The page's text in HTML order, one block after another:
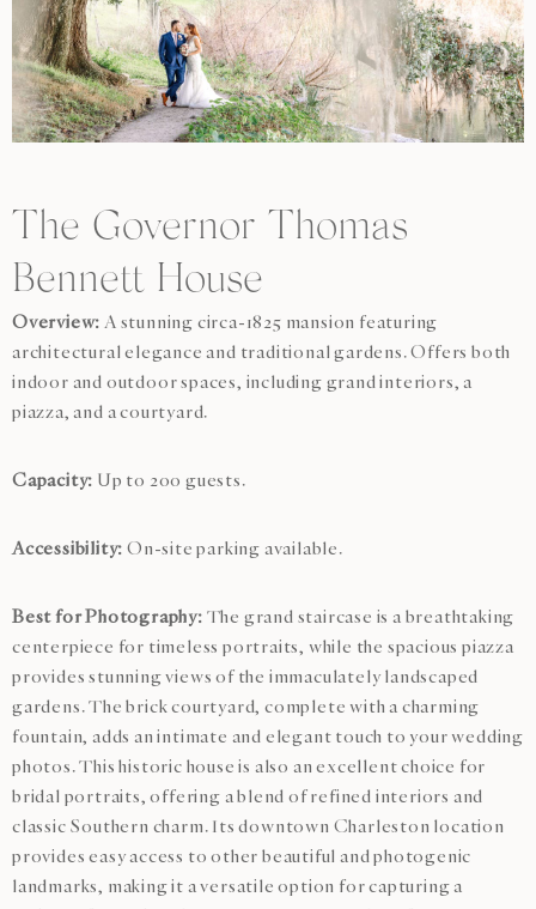
The Governor Thomas
Bennett House
Overview: A stunning circa-1825 mansion featuring
architectural elegance and traditional gardens. Offers both
indoor and outdoor spaces, including grand interiors, a
piazza, and a courtyard.
Capacity: Up to 200 guests.
Accessibility: On-site parking available.
Best for Photography: The grand staircase is a breathtaking
centerpiece for timeless portraits, while the spacious piazza
provides stunning views of the immaculately landscaped
gardens. The brick courtyard, complete with a charming
fountain, adds an intimate and elegant touch to your wedding
photos. This historic house is also an excellent choice for
bridal portraits, offering a blend of refined interiors and
classic Southern charm. Its downtown Charleston location
provides easy access to other beautiful and photogenic
landmarks, making it a versatile option for capturing a